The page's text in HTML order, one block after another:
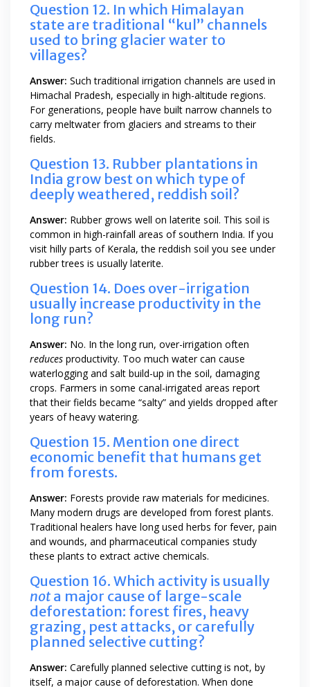
Question 12. In which Himalayan
state are traditional “kul” channels
used to bring glacier water to
villages?
Answer: Such traditional irrigation channels are used in
Himachal Pradesh, especially in high-altitude regions.
For generations, people have built narrow channels to
carry meltwater from glaciers and streams to their
fields.
Question 13. Rubber plantations in
India grow best on which type of
deeply weathered, reddish soil?
Answer: Rubber grows well on laterite soil. This soil is
common in high-rainfall areas of southern India. If you
visit hilly parts of Kerala, the reddish soil you see under
rubber trees is usually laterite.
Question 14. Does over-irrigation
usually increase productivity in the
long run?
Answer: No. In the long run, over-irrigation often
reduces productivity. Too much water can cause
waterlogging and salt build-up in the soil, damaging
crops. Farmers in some canal-irrigated areas report
that their fields became “salty” and yields dropped after
years of heavy watering.
Question 15. Mention one direct
economic benefit that humans get
from forests.
Answer: Forests provide raw materials for medicines.
Many modern drugs are developed from forest plants.
Traditional healers have long used herbs for fever, pain
and wounds, and pharmaceutical companies study
these plants to extract active chemicals.
Question 16. Which activity is usually
not a major cause of large-scale
deforestation: forest fires, heavy
grazing, pest attacks, or carefully
planned selective cutting?
Answer: Carefully planned selective cutting is not, by
itself, a major cause of deforestation. When done